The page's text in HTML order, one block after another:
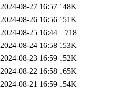
2024-08-27 16:57 148K
2024-08-26 16:56 151K
2024-08-25 16:44
718
2024-08-24 16:58 153K
2024-08-23 16:59 152K
2024-08-22 16:58 165K
2024-08-21 16:59 154K